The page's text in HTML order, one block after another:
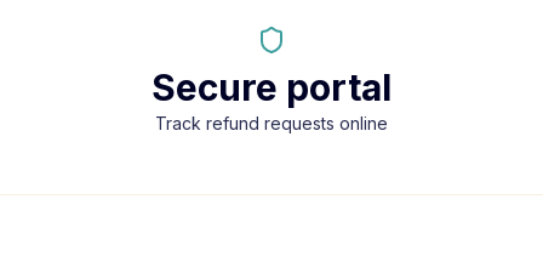
Secure portal
Track refund requests online